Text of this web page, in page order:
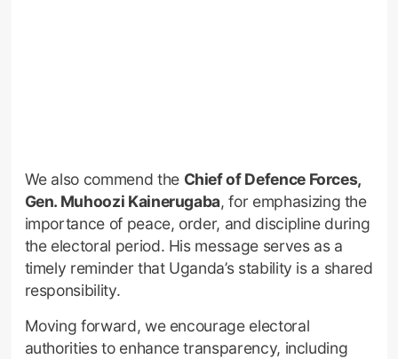
We also commend the Chief of Defence Forces,
Gen. Muhoozi Kainerugaba, for emphasizing the
importance of peace, order, and discipline during
the electoral period. His message serves as a
timely reminder that Uganda’s stability is a shared
responsibility.
Moving forward, we encourage electoral
authorities to enhance transparency, including